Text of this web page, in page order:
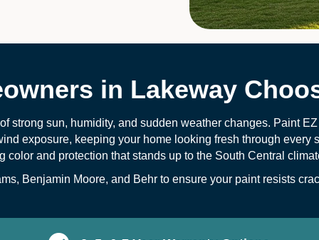
in Lakeway
strong sun, humidity, and sudden weather changes. Paint
exposure, keeping your home looking fresh through every
and protection that stands up to the South Central
Benjamin Moore, and Behr to ensure your paint resists